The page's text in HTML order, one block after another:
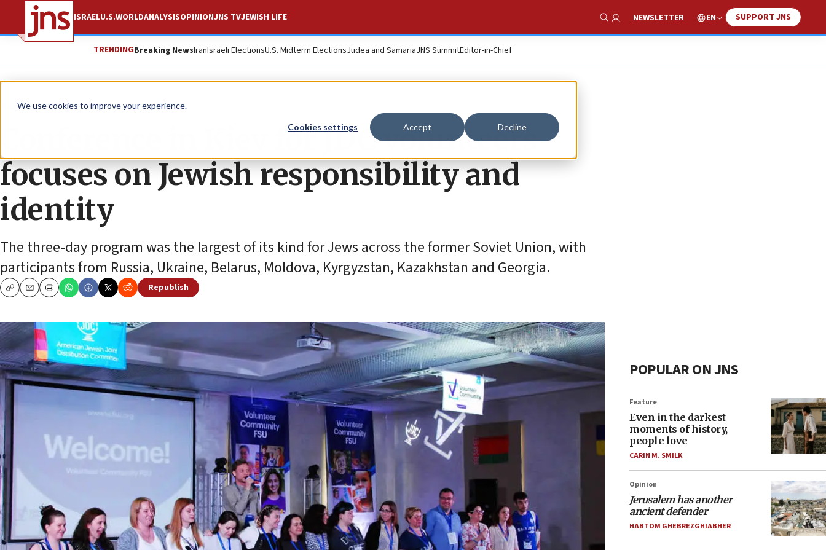
We use cookies to improve your experience.
Cookies settings Accept Decline
ISRAELU.S.WORLDANALYSISOPINIONJNS TVJEWISH LIFE
Show Search
NEWSLETTER EN SUPPORT JNS
TRENDINGBreaking NewsIranIsraeli ElectionsU.S. Midterm ElectionsJudea and SamariaJNS SummitEditor-in-Chief
News Jewish Life
Conference in Kiev for JDC volunteers
focuses on Jewish responsibility and
identity
The three-day program was the largest of its kind for Jews across the former Soviet Union, with
participants from Russia, Ukraine, Belarus, Moldova, Kyrgyzstan, Kazakhstan and Georgia.
CopyEmailPrint
Republish
POPULAR ON JNS
Feature
Even in the darkest
moments of history,
people love
CARIN M. SMILK
Opinion
Jerusalem has another
ancient defender
HABTOM GHEBREZGHIABHER